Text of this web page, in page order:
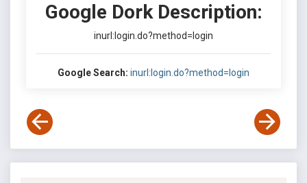
Google Dork Description:
inurl:login.do?method=login
Google Search: inurl:login.do?method=login